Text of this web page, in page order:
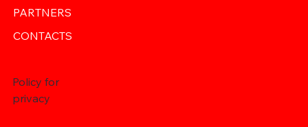
PARTNERS
CONTACTS
Policy for
privacy